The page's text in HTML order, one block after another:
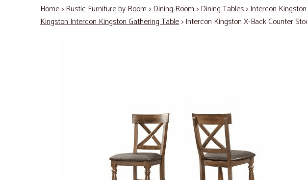
Home>Rustic Furniture by Room>Dining Room>Dining Tables>Intercon
Kingston Intercon Kingston Gathering Table> Intercon Kingston X-Back Counter